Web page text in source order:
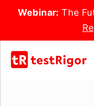
Webinar: The